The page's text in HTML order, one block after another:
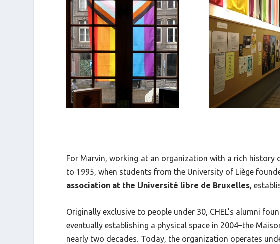
For Marvin, working at an organization with a rich
to 1995, when students from the University of Liège
association at the Université libre de Bruxelles,
Originally exclusive to people under 30, CHEL’s alumni
eventually establishing a physical space in 2004–the
nearly two decades. Today, the organization operates